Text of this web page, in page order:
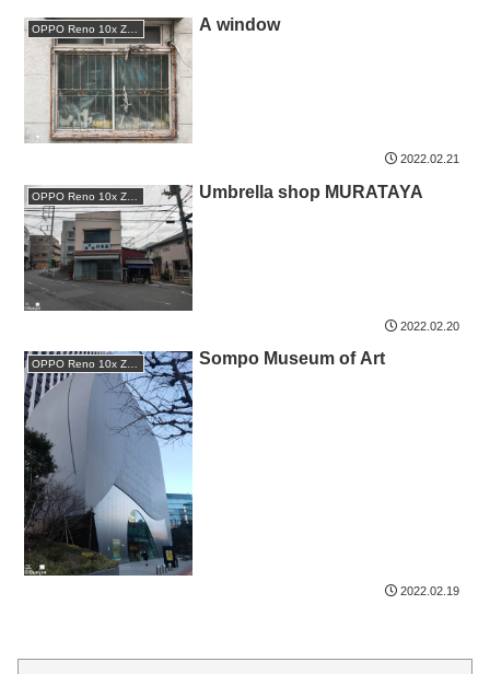
OPPO Reno 10x Zoom A window
2022.02.21
OPPO Reno 10x Zoom Umbrella shop MURATAYA
2022.02.20
OPPO Reno 10x Zoom Sompo Museum of Art
2022.02.19